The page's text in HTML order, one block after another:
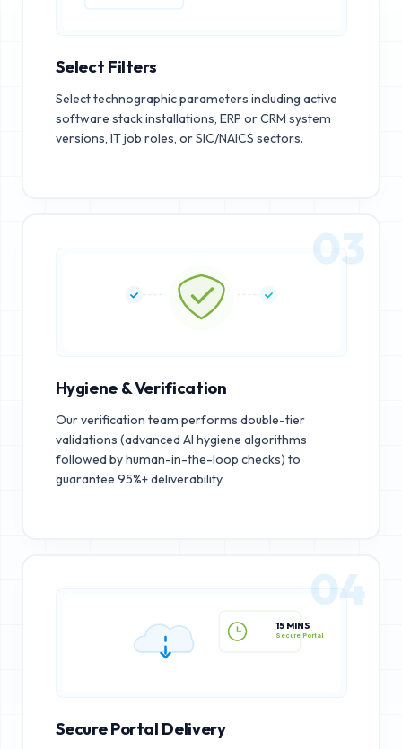
Select Filters
Select technographic parameters including active
software stack installations, ERP or CRM system
versions, IT job roles, or SIC/NAICS sectors.
03
Hygiene & Verification
Our verification team performs double-tier
validations (advanced AI hygiene algorithms
followed by human-in-the-loop checks) to
guarantee 95%+ deliverability.
15 MINS
04
Secure Portal Delivery